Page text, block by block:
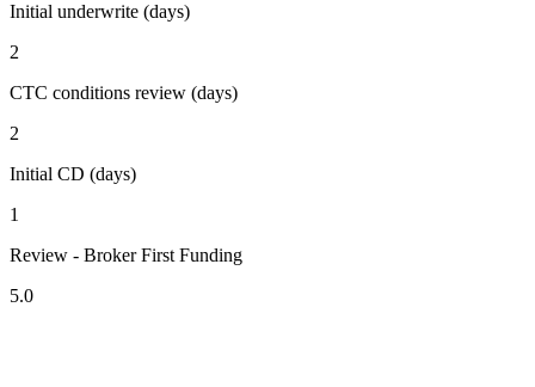
Initial underwrite (days)
2
CTC conditions review (days)
2
Initial CD (days)
1
Review - Broker First Funding
5.0